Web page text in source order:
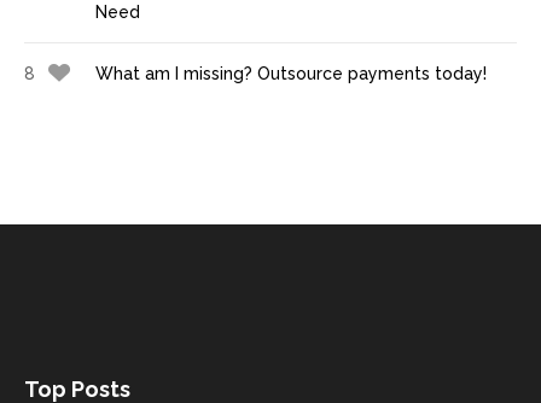
Need
8 What am I missing? Outsource payments today!
Top Posts